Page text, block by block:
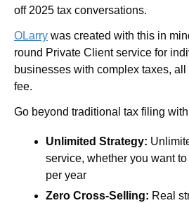
off 2025 tax conversations.
OLarry was created with this in
round Private Client service for
businesses with complex taxes,
fee.
Go beyond traditional tax filing
Unlimited Strategy:
service, whether you want
per year
Zero Cross-Selling: Real